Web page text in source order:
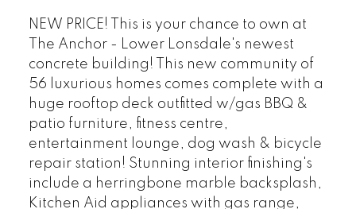
NEW PRICE! This is your chance to own at
The Anchor - Lower Lonsdale's newest
concrete building! This new community of
56 luxurious homes comes complete with a
huge rooftop deck outfitted w/gas BBQ &
patio furniture, fitness centre,
entertainment lounge, dog wash & bicycle
repair station! Stunning interior finishing's
include a herringbone marble backsplash,
Kitchen Aid appliances with gas range,